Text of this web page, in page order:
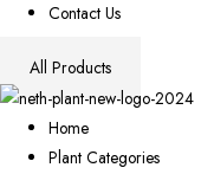
Contact Us
All Products
Home
Plant Categories